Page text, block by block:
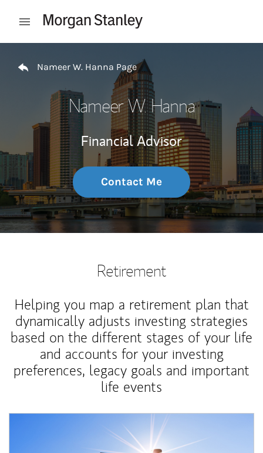
Open mobile menu
Nameer W. Hanna Page
Nameer W. Hanna
Financial Advisor
Contact Me
Retirement
Helping you map a retirement plan that
dynamically adjusts investing strategies
based on the different stages of your life
and accounts for your investing
preferences, legacy goals and important
life events